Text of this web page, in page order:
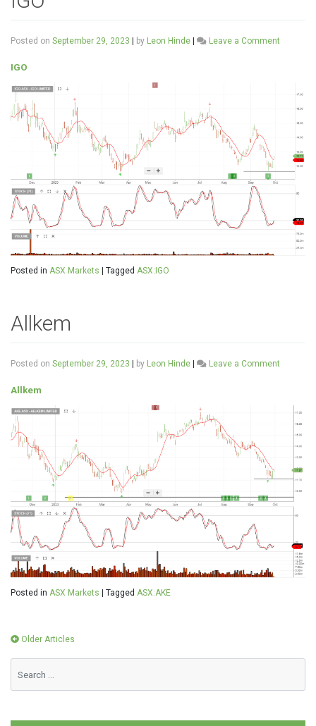
Posted on September 29, 2023 by Leon Hinde Leave a Comment
IGO
Posted in ASX Markets Tagged ASX:IGO
Allkem
Posted on September 29, 2023 by Leon Hinde Leave a Comment
Allkem
Posted in ASX Markets Tagged ASX:AKE
Posts
navigation
Older Articles